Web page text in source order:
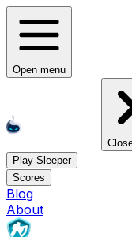
Open menu
Play Sleeper
Scores
Blog
About